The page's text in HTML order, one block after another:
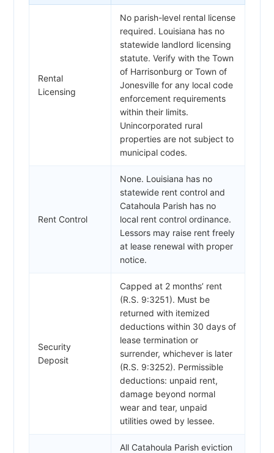
Rental
Licensing
No parish-level rental license
required. Louisiana has no
statewide landlord licensing
statute. Verify with the Town
of Harrisonburg or Town of
Jonesville for any local code
enforcement requirements
within their limits.
Unincorporated rural
properties are not subject to
municipal codes.
Rent Control
None. Louisiana has no
statewide rent control and
Catahoula Parish has no
local rent control ordinance.
Lessors may raise rent freely
at lease renewal with proper
notice.
Security
Deposit
Capped at 2 months’ rent
(R.S. 9:3251). Must be
returned with itemized
deductions within 30 days of
lease termination or
surrender, whichever is later
(R.S. 9:3252). Permissible
deductions: unpaid rent,
damage beyond normal
wear and tear, unpaid
utilities owed by lessee.
All Catahoula Parish eviction